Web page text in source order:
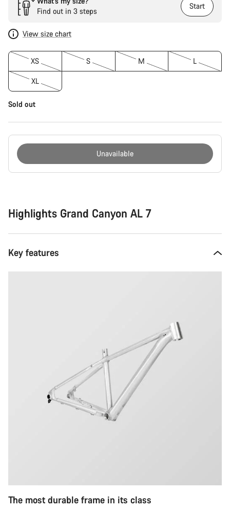
Find out in 3 steps
Start
View size chart
XS S M L
XL
Sold out
Unavailable
Highlights Grand Canyon AL 7
Key features
The most durable frame in its class